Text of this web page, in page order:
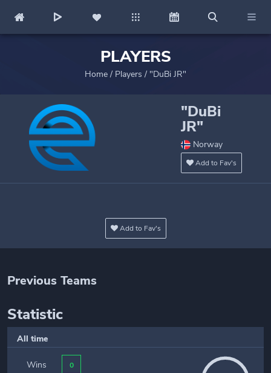
PLAYERS
Home / Players / "DuBi JR"
"DuBi
JR"
Norway
Add to Fav's
Add to Fav's
Previous Teams
Statistic
All time
Wins 0